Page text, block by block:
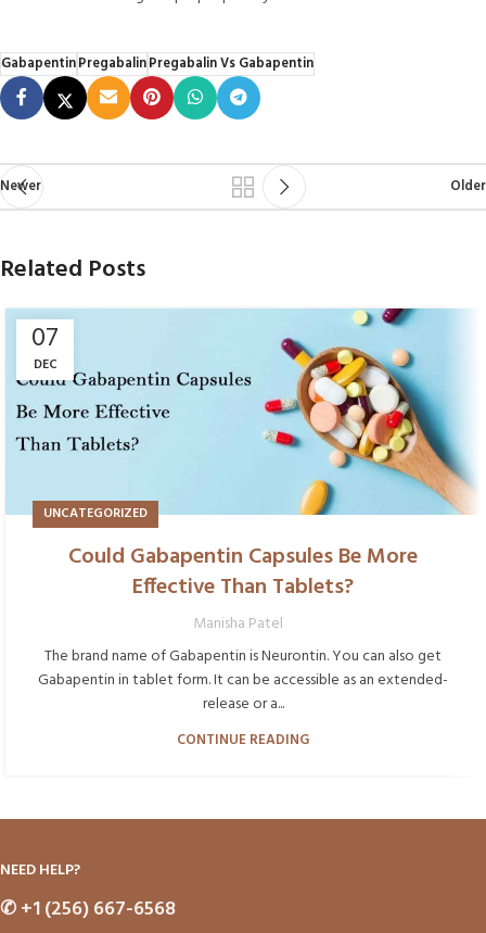
GabapentinPregabalinPregabalin Vs Gabapentin
Newer Older
Related Posts
07
DEC
UNCATEGORIZED
Could Gabapentin Capsules Be More
Effective Than Tablets?
Manisha Patel
The brand name of Gabapentin is Neurontin. You can also get
Gabapentin in tablet form. It can be accessible as an extended-
release or a...
CONTINUE READING
NEED HELP?
✆+1 (256) 667-6568